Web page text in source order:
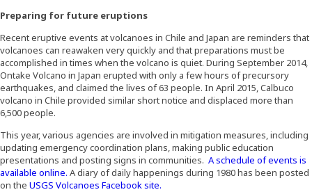
Preparing for future eruptions
Recent eruptive events at volcanoes in Chile and Japan are reminders that
volcanoes can reawaken very quickly and that preparations must be
accomplished in times when the volcano is quiet. During September 2014,
Ontake Volcano in Japan erupted with only a few hours of precursory
earthquakes, and claimed the lives of 63 people. In April 2015, Calbuco
volcano in Chile provided similar short notice and displaced more than
6,500 people.
This year, various agencies are involved in mitigation measures, including
updating emergency coordination plans, making public education
presentations and posting signs in communities. A schedule of events is
available online. (Opens an external site)
A diary of daily happenings during 1980 has been posted
on the USGS Volcanoes Facebook site.